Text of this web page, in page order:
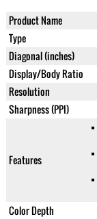
Product Name
Type
Diagonal (inches)
Display/Body Ratio
Resolution
Sharpness (PPI)
Features
Color Depth